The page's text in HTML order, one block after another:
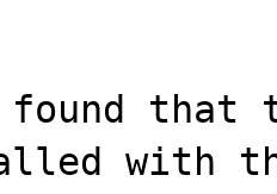
found that
with the